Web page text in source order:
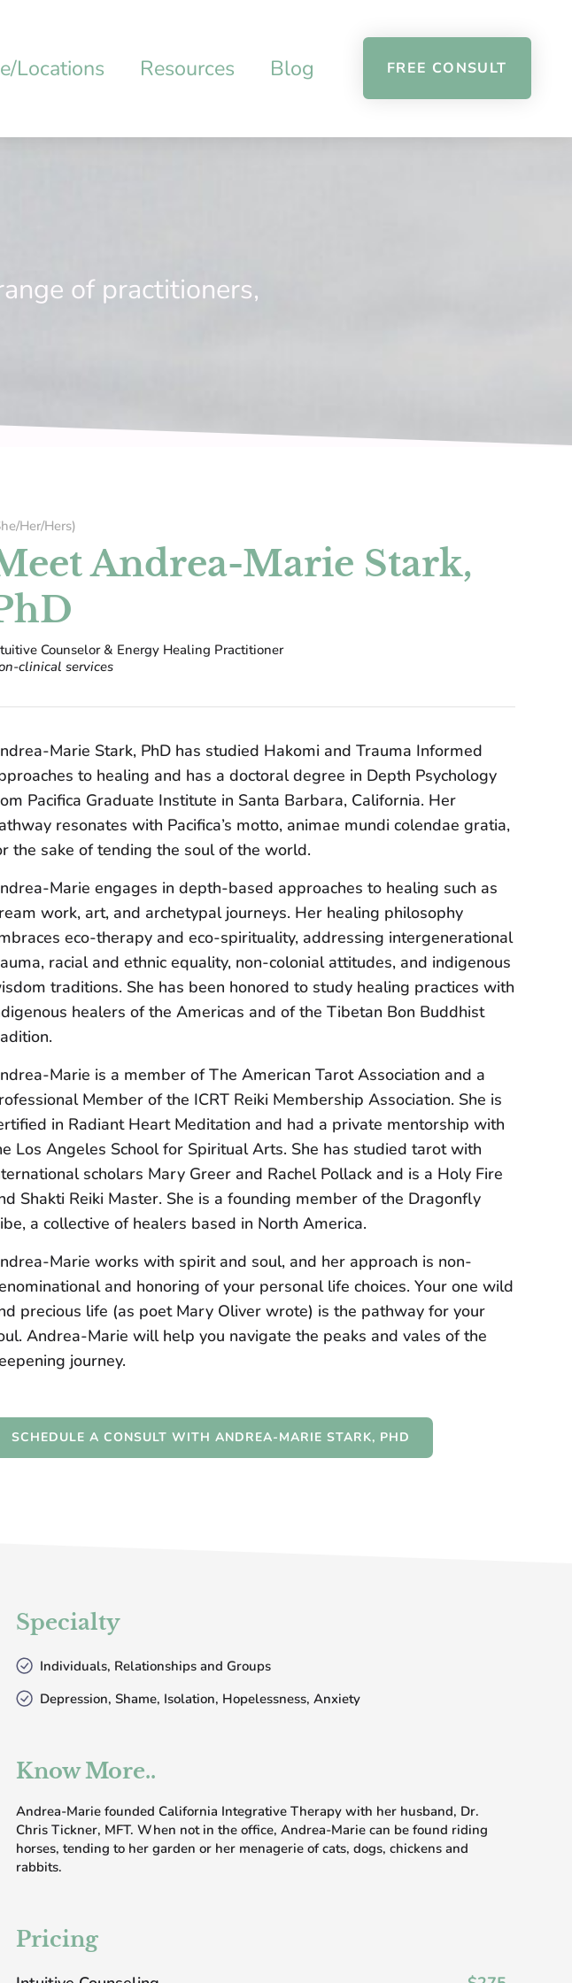
Locations Resources Blog FREE CONSULT
of practitioners,
Her/Hers)
Andrea-Marie Stark,
Counselor & Energy Healing Practitioner
clinical services
Marie Stark, PhD has studied Hakomi and Trauma Informed
to healing and has a doctoral degree in Depth Psychology
Pacifica Graduate Institute in Santa Barbara, California. Her
resonates with Pacifica’s motto, animae mundi colendae gratia,
the sake of tending the soul of the world.
Marie engages in depth-based approaches to healing such as
work, art, and archetypal journeys. Her healing philosophy
eco-therapy and eco-spirituality, addressing intergenerational
racial and ethnic equality, non-colonial attitudes, and indigenous
traditions. She has been honored to study healing practices with
healers of the Americas and of the Tibetan Bon Buddhist
Marie is a member of The American Tarot Association and a
Member of the ICRT Reiki Membership Association. She is
in Radiant Heart Meditation and had a private mentorship with
Los Angeles School for Spiritual Arts. She has studied tarot with
scholars Mary Greer and Rachel Pollack and is a Holy Fire
Shakti Reiki Master. She is a founding member of the Dragonfly
a collective of healers based in North America.
Marie works with spirit and soul, and her approach is non-
and honoring of your personal life choices. Your one wild
precious life (as poet Mary Oliver wrote) is the pathway for your
Andrea-Marie will help you navigate the peaks and vales of the
journey.
SCHEDULE A CONSULT WITH ANDREA-MARIE STARK, PHD
Specialty
Individuals, Relationships and Groups
Depression, Shame, Isolation, Hopelessness, Anxiety
Know More..
Andrea-Marie founded California Integrative Therapy with her husband, Dr.
Chris Tickner, MFT. When not in the office, Andrea-Marie can be found riding
horses, tending to her garden or her menagerie of cats, dogs, chickens and
rabbits.
Pricing